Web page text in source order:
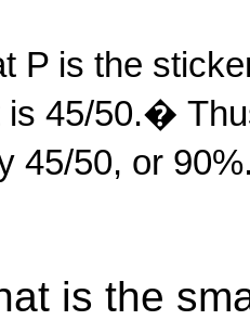
P is the
is 45/50.�
45/50, or
is the